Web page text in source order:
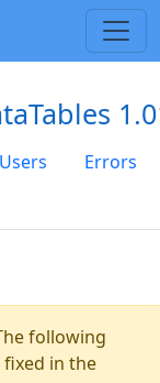
Users
Errors
following
fixed in the